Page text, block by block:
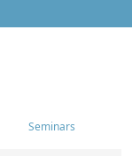
Seminars